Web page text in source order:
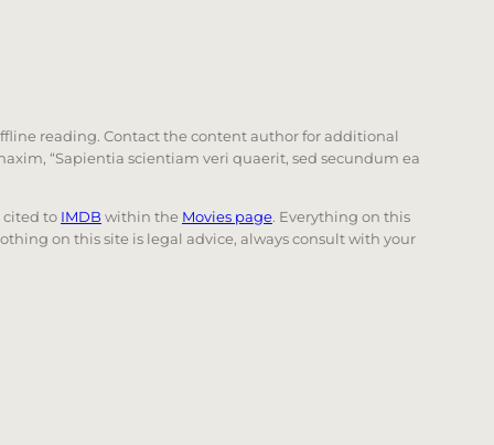
reading. Contact the content author for additional
“Sapientia scientiam veri quaerit, sed secundum ea
cited to IMDB within the Movies page. Everything on this
on this site is legal advice, always consult with your
Touch device users, explore by touch or with